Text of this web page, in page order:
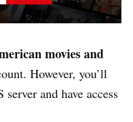
movies and
However, you’ll
and have access